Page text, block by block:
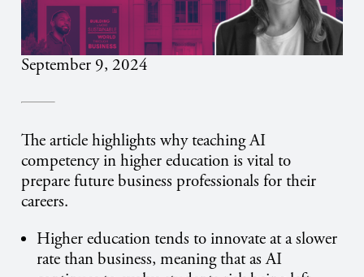
September 9, 2024
The article highlights why teaching AI
competency in higher education is vital to
prepare future business professionals for their
careers.
Higher education tends to innovate at a slower
rate than business, meaning that as AI